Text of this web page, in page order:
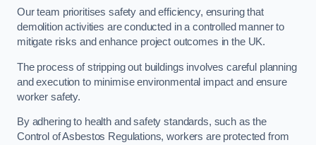
Our team prioritises safety and efficiency, ensuring that
demolition activities are conducted in a controlled manner to
mitigate risks and enhance project outcomes in the UK.
The process of stripping out buildings involves careful planning
and execution to minimise environmental impact and ensure
worker safety.
By adhering to health and safety standards, such as the
Control of Asbestos Regulations, workers are protected from